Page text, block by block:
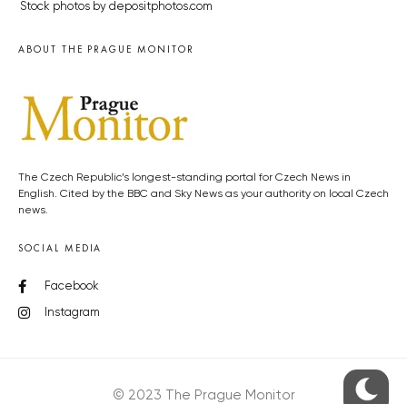
Stock photos by depositphotos.com
ABOUT THE PRAGUE MONITOR
The Czech Republic’s longest-standing portal for Czech News in
English. Cited by the BBC and Sky News as your authority on local Czech
news.
SOCIAL MEDIA
Facebook
Instagram
© 2023 The Prague Monitor